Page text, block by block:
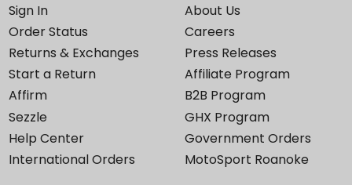
Sign In
Order Status
Returns & Exchanges
Start a Return
Affirm
Sezzle
Help Center
International Orders
About Us
Careers
Press Releases
Affiliate Program
B2B Program
GHX Program
Government Orders
MotoSport Roanoke